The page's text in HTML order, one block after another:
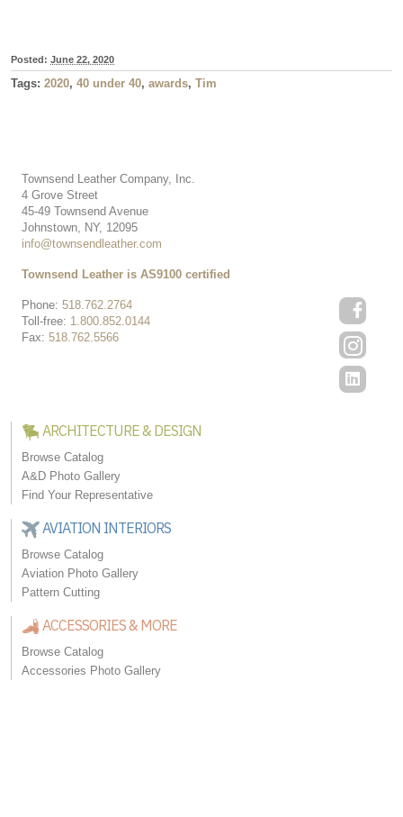
Posted: June 22, 2020
Tags: 2020, 40 under 40, awards, Tim
Townsend Leather Company, Inc.
4 Grove Street
45-49 Townsend Avenue
Johnstown, NY, 12095
info@townsendleather.com
Phone: 518.762.2764
Toll-free: 1.800.852.0144
Fax: 518.762.5566
Townsend Leather is AS9100 certified
ARCHITECTURE & DESIGN
Browse Catalog
A&D Photo Gallery
Find Your Representative
AVIATION INTERIORS
Browse Catalog
Aviation Photo Gallery
Pattern Cutting
ACCESSORIES & MORE
Browse Catalog
Accessories Photo Gallery